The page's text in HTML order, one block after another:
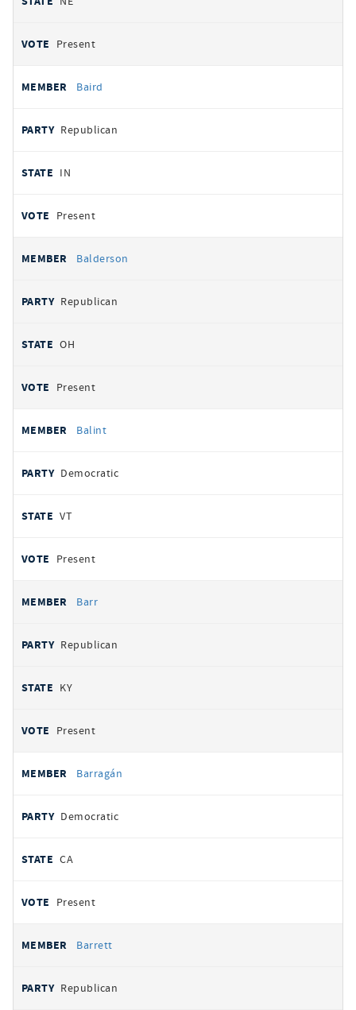
Present
Baird
Republican
IN
Present
Balderson
Republican
OH
Present
Balint
Democratic
VT
Present
Barr
Republican
KY
Present
Barragán
Democratic
CA
Present
Barrett
Republican